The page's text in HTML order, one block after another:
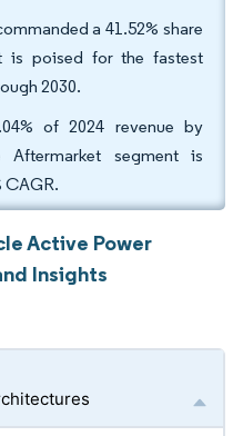
a 41.52% share
is poised for the fastest
2030.
of 2024 revenue by
Aftermarket segment is
CAGR.
Active Power
Insights